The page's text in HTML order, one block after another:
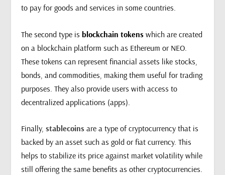
to pay for goods and services in some countries.
The second type is blockchain tokens which are created
on a blockchain platform such as Ethereum or NEO.
These tokens can represent financial assets like stocks,
bonds, and commodities, making them useful for trading
purposes. They also provide users with access to
decentralized applications (apps).
Finally,stablecoins are a type of cryptocurrency that is
backed by an asset such as gold or fiat currency. This
helps to stabilize its price against market volatility while
still offering the same benefits as other cryptocurrencies.